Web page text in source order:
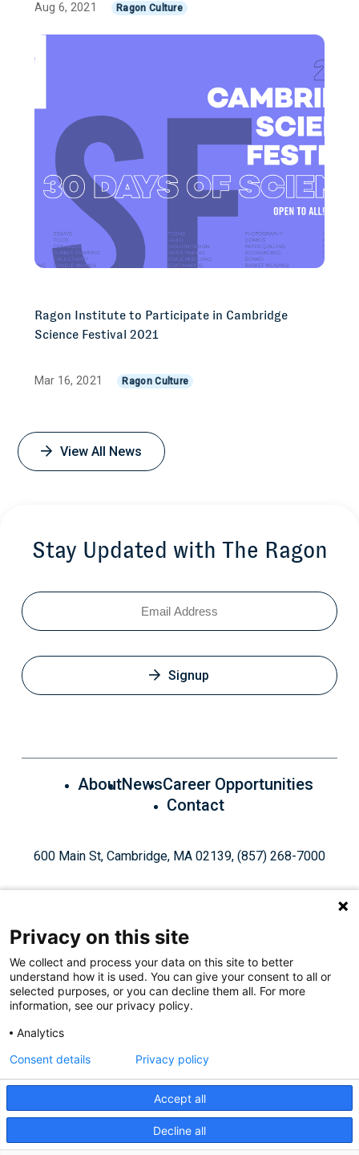
Aug 6, 2021 Ragon Culture
Ragon Institute to Participate in Cambridge
Science Festival 2021
Mar 16, 2021 Ragon Culture
View All News
Stay Updated with The Ragon
Email
Signup
AboutNewsCareer Opportunities
Contact
600 Main St, Cambridge, MA 02139, (857) 268-7000
Give Today
Like
us
Follow
us
Find
us
Connect
with
Watch
us
© 2026, Ragon Institute of Mass General Brigham, MIT, and
Privacy on this site
We collect and process your data on this site to better
understand how it is used. You can give your consent to all or
selected purposes, or you can decline them all. For more
information, see our privacy policy.
Analytics
Accept all
Decline all
Consent details Privacy policy